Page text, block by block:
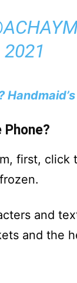
2021
Phone?
first,
and
and the